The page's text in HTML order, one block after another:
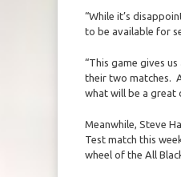
“While it’s
to be available for
“This game gives
their two matches.
what will be a great
Meanwhile, Steve
Test match this
wheel of the All